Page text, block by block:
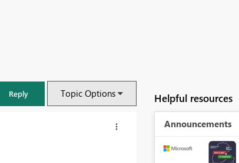
Reply Topic Options Helpful resources
Announcements